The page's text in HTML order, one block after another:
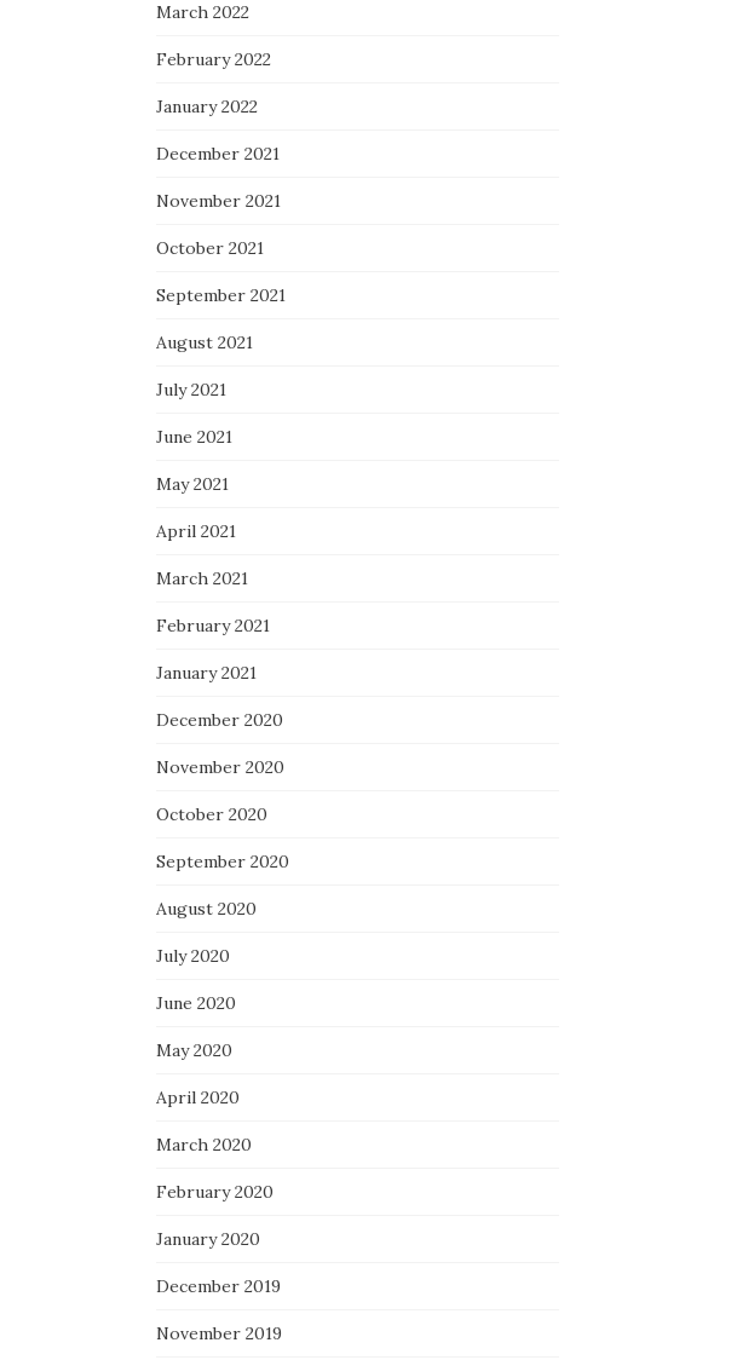
March 2022
February 2022
January 2022
December 2021
November 2021
October 2021
September 2021
August 2021
July 2021
June 2021
May 2021
April 2021
March 2021
February 2021
January 2021
December 2020
November 2020
October 2020
September 2020
August 2020
July 2020
June 2020
May 2020
April 2020
March 2020
February 2020
January 2020
December 2019
November 2019